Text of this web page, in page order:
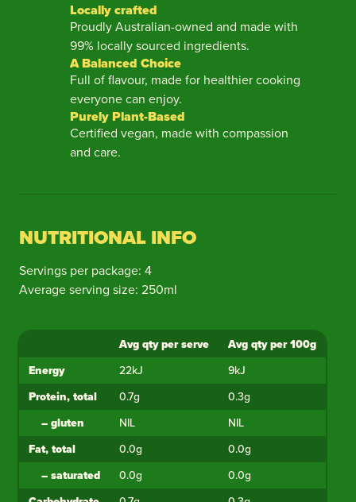
Locally crafted
Proudly Australian-owned and made with
99% locally sourced ingredients.
A Balanced Choice
Full of flavour, made for healthier cooking
everyone can enjoy.
Purely Plant-Based
Certified vegan, made with compassion
and care.
NUTRITIONAL INFO
Servings per package: 4
Average serving size: 250ml
Avg qty per serve
Avg qty per 100g
Energy
22kJ 9kJ
Protein, total 0.7g 0.3g
–gluten NIL NIL
Fat, total 0.0g 0.0g
–saturated 0.0g 0.0g